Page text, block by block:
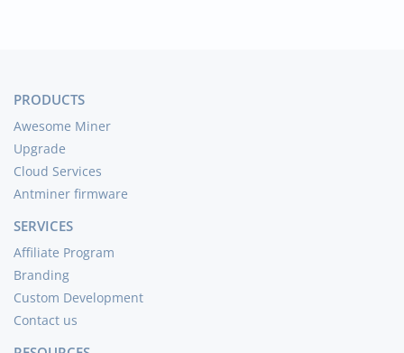
PRODUCTS
Awesome Miner
Upgrade
Cloud Services
Antminer firmware
SERVICES
Affiliate Program
Branding
Custom Development
Contact us